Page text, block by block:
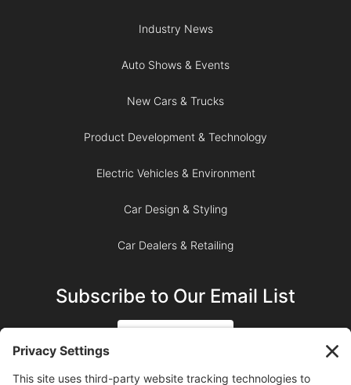
Industry News
Auto Shows & Events
New Cars & Trucks
Product Development & Technology
Electric Vehicles & Environment
Car Design & Styling
Car Dealers & Retailing
Subscribe to Our Email List